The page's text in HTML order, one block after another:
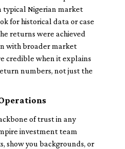
typical Nigerian market
for historical data or case
returns were achieved
with broader market
credible when it explains
numbers, not just the
of trust in any
investment team
show you backgrounds, or